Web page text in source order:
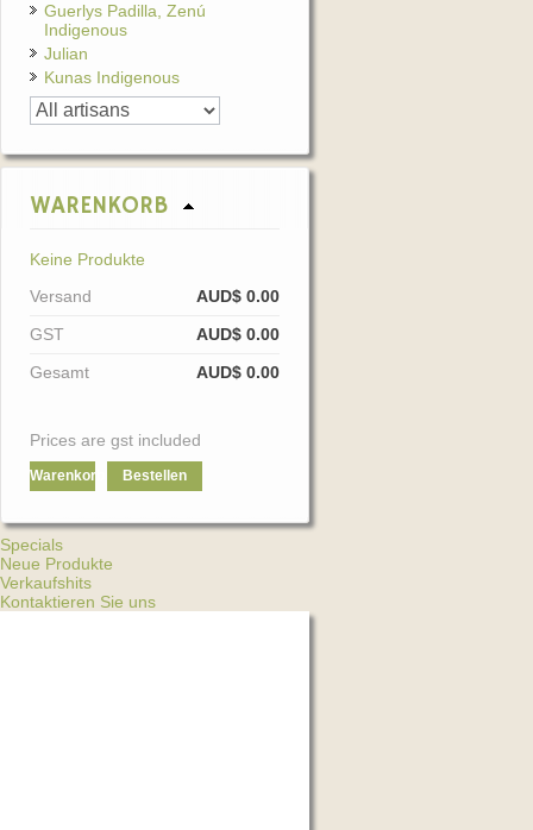
Guerlys Padilla, Zenú
Indigenous
Julian
Kunas Indigenous
WARENKORB
Keine Produkte
Versand
AUD$ 0.00
GST
AUD$ 0.00
Gesamt
AUD$ 0.00
Prices are gst included
Warenkorb Bestellen
Specials
Neue Produkte
Verkaufshits
Kontaktieren Sie uns